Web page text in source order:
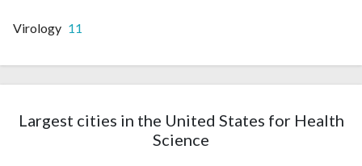
Virology 11
Largest cities in the United States for Health
Science